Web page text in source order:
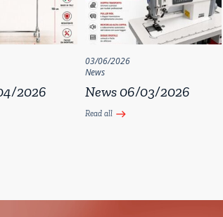
2026
03/06/2026
News
News 06/03/2026
Read all east